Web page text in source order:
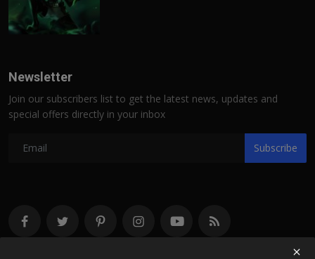
Newsletter
Join our subscribers list to get the latest news, updates and
special offers directly in your inbox
Subscribe